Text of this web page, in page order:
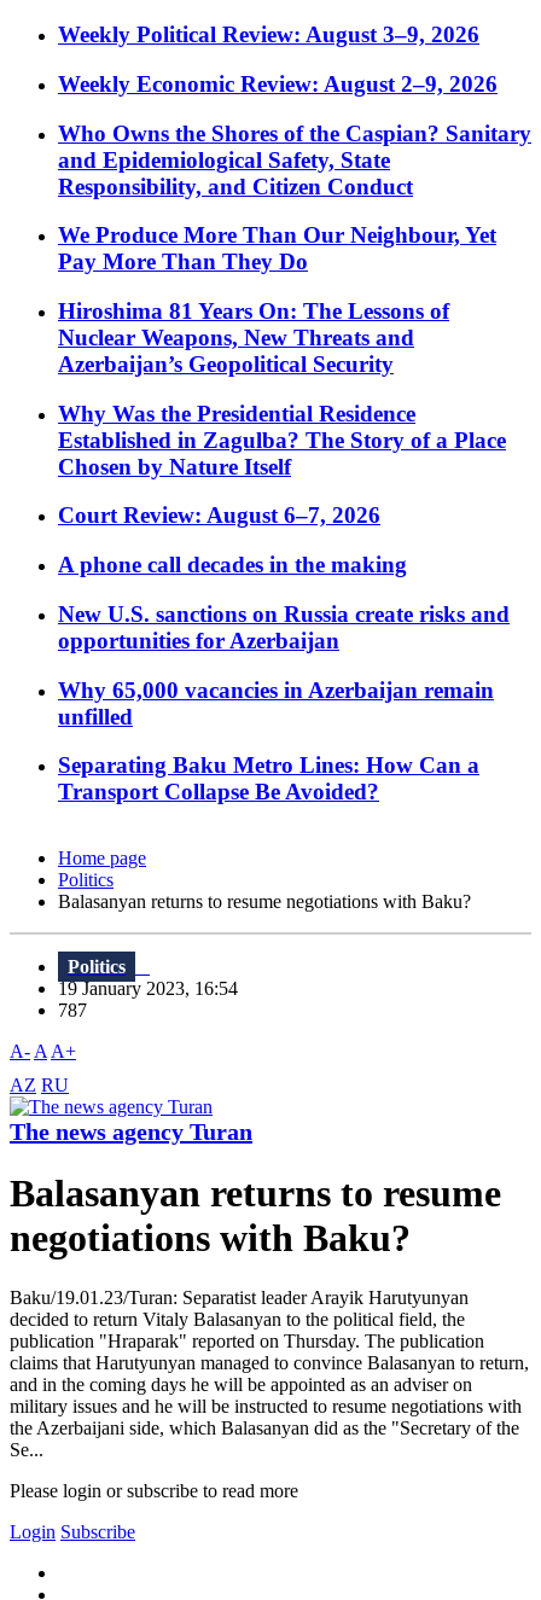
Weekly Political Review: August 3–9, 2026
Weekly Economic Review: August 2–9, 2026
Who Owns the Shores of the Caspian? Sanitary
and Epidemiological Safety, State
Responsibility, and Citizen Conduct
We Produce More Than Our Neighbour, Yet
Pay More Than They Do
Hiroshima 81 Years On: The Lessons of
Nuclear Weapons, New Threats and
Azerbaijan’s Geopolitical Security
Why Was the Presidential Residence
Established in Zagulba? The Story of a Place
Chosen by Nature Itself
Court Review: August 6–7, 2026
A phone call decades in the making
New U.S. sanctions on Russia create risks and
opportunities for Azerbaijan
Why 65,000 vacancies in Azerbaijan remain
unfilled
Separating Baku Metro Lines: How Can a
Transport Collapse Be Avoided?
Home page
Politics
Balasanyan returns to resume negotiations with Baku?
Politics
19 January 2023, 16:54
787
A- A A+
AZ RU
The news agency Turan
Balasanyan returns to resume
negotiations with Baku?
Baku/19.01.23/Turan: Separatist leader Arayik Harutyunyan
decided to return Vitaly Balasanyan to the political field, the
publication "Hraparak" reported on Thursday. The publication
claims that Harutyunyan managed to convince Balasanyan to return,
and in the coming days he will be appointed as an adviser on
military issues and he will be instructed to resume negotiations with
the Azerbaijani side, which Balasanyan did as the "Secretary of the
Se...
Please login or subscribe to read more
Login Subscribe